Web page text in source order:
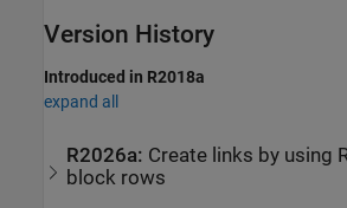
Version History
Introduced in R2018a
expand all
R2026a: Create links by using
block rows